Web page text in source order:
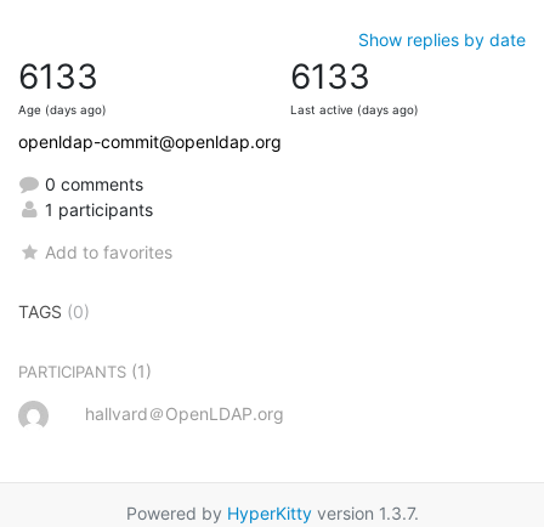
Show replies by date
6133
Age (days ago)
6133
Last active (days ago)
openldap-commit@openldap.org
0 comments
1 participants
Add to favorites
TAGS (0)
PARTICIPANTS (1)
hallvard＠OpenLDAP.org
Powered by HyperKittyversion 1.3.7.